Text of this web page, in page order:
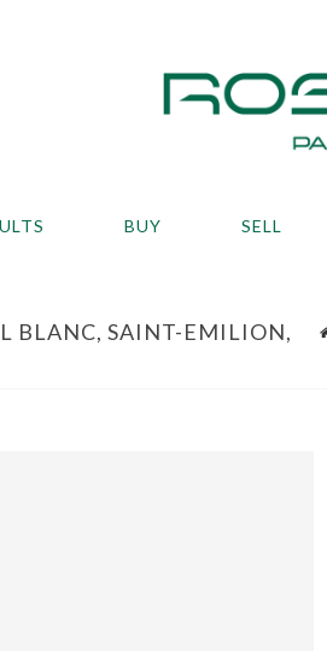
BUY SELL
BLANC, SAINT-EMILION,